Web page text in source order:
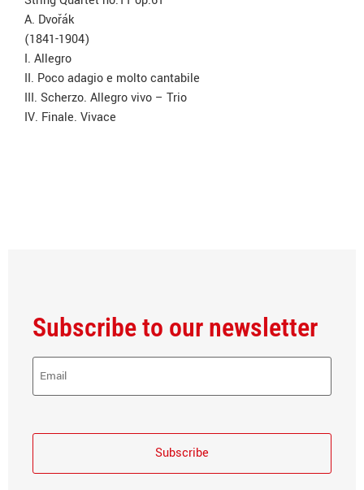
A. Dvořák
(1841-1904)
I. Allegro
II. Poco adagio e molto cantabile
III. Scherzo. Allegro vivo – Trio
IV. Finale. Vivace
Subscribe to our newsletter
E-
Mail